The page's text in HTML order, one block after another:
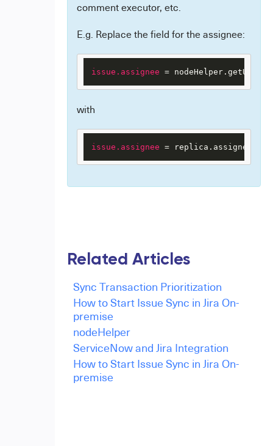
comment executor, etc.
E.g. Replace the field for the assignee:
issue.assignee =
with
issue.assignee = replica.assignee
Related Articles
Sync Transaction Prioritization
How to Start Issue Sync in Jira On-
premise
nodeHelper
ServiceNow and Jira Integration
How to Start Issue Sync in Jira On-
premise